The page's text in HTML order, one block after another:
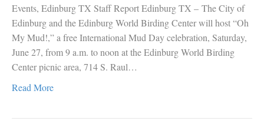
Events, Edinburg TX Staff Report Edinburg TX – The City of
Edinburg and the Edinburg World Birding Center will host “Oh
My Mud!,” a free International Mud Day celebration, Saturday,
June 27, from 9 a.m. to noon at the Edinburg World Birding
Center picnic area, 714 S. Raul…
Read More